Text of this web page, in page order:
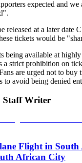
expected and we
released at a later date
tickets would be
being available at
a strict prohibition on
are urged not to buy
to avoid being denied
Staff Writer
Flight in
African City